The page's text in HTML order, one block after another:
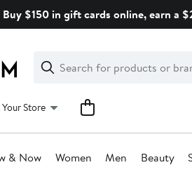
Buy $150 in gift cards online, earn a
Search
Clear
Clear
Search
Your Store
& Now Women Men Beauty